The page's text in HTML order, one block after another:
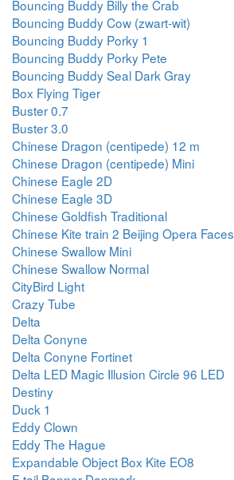
Bouncing Buddy Billy the Crab
Bouncing Buddy Cow (zwart-wit)
Bouncing Buddy Porky 1
Bouncing Buddy Porky Pete
Bouncing Buddy Seal Dark Gray
Box Flying Tiger
Buster 0.7
Buster 3.0
Chinese Dragon (centipede) 12 m
Chinese Dragon (centipede) Mini
Chinese Eagle 2D
Chinese Eagle 3D
Chinese Goldfish Traditional
Chinese Kite train 2 Beijing Opera Faces
Chinese Swallow Mini
Chinese Swallow Normal
CityBird Light
Crazy Tube
Delta
Delta Conyne
Delta Conyne Fortinet
Delta LED Magic Illusion Circle 96 LED
Destiny
Duck 1
Eddy Clown
Eddy The Hague
Expandable Object Box Kite EO8